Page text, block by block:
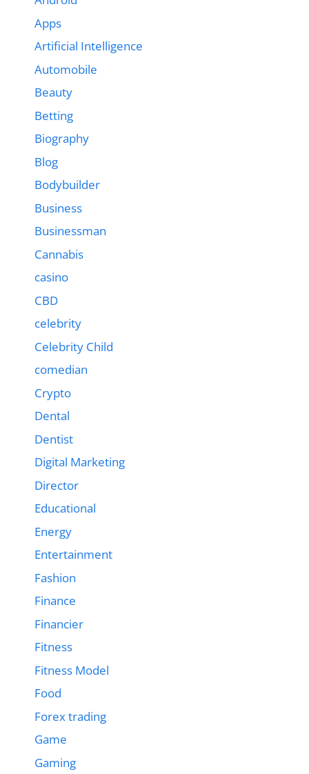
Apps
Artificial Intelligence
Automobile
Beauty
Betting
Biography
Blog
Bodybuilder
Business
Businessman
Cannabis
casino
CBD
celebrity
Celebrity Child
comedian
Crypto
Dental
Dentist
Digital Marketing
Director
Educational
Energy
Entertainment
Fashion
Finance
Financier
Fitness
Fitness Model
Food
Forex trading
Game
Gaming